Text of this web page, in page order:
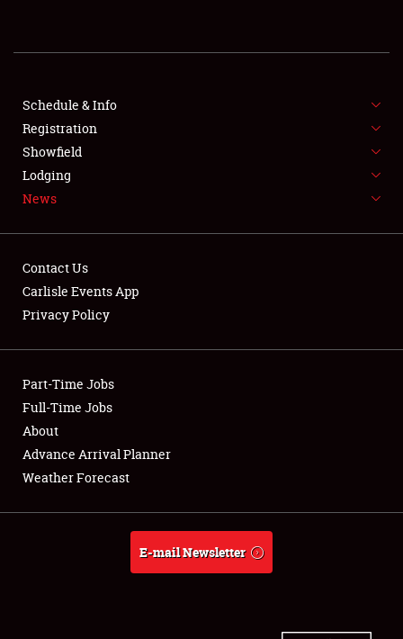
SHOWFIELD
SPONSORSHIP
LODGING
NEWS
Club Relations
Full-Time Jobs
About
Weather Forecast
Schedule & Info
Registration
Showfield
Lodging
News
Contact Us
Carlisle Events App
Privacy Policy
Part-Time Jobs
Full-Time Jobs
About
Advance Arrival Planner
Weather Forecast
E-mail Newsletter